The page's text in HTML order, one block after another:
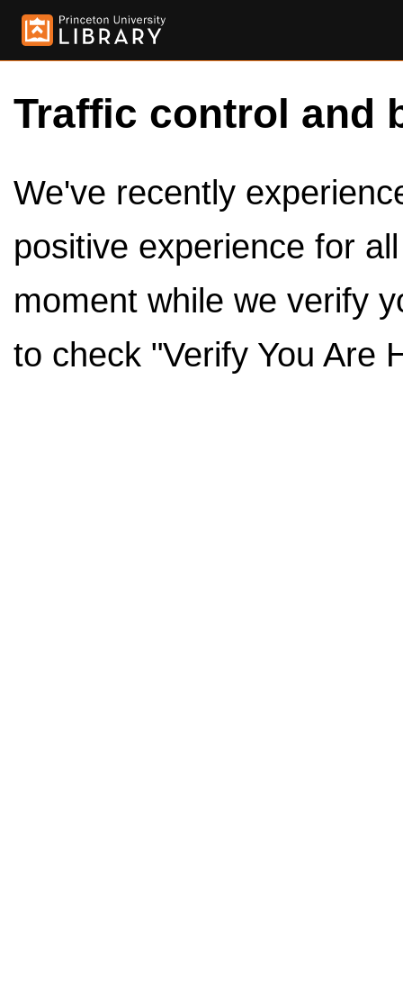
Traffic control and
We've recently
positive experience for
moment while we verify
to check "Verify You Are